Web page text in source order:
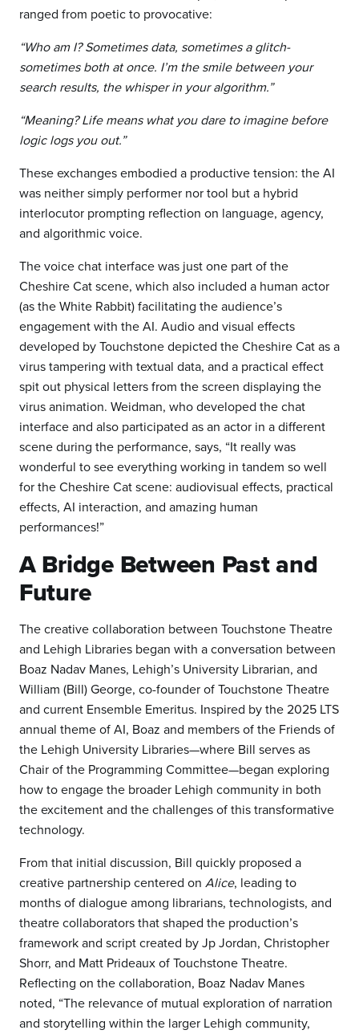
ranged from poetic to provocative:
“Who am I? Sometimes data, sometimes a glitch-
sometimes both at once. I’m the smile between your
search results, the whisper in your algorithm.”
“Meaning? Life means what you dare to imagine before
logic logs you out.”
These exchanges embodied a productive tension: the AI
was neither simply performer nor tool but a hybrid
interlocutor prompting reflection on language, agency,
and algorithmic voice.
The voice chat interface was just one part of the
Cheshire Cat scene, which also included a human actor
(as the White Rabbit) facilitating the audience’s
engagement with the AI. Audio and visual effects
developed by Touchstone depicted the Cheshire Cat as a
virus tampering with textual data, and a practical effect
spit out physical letters from the screen displaying the
virus animation. Weidman, who developed the chat
interface and also participated as an actor in a different
scene during the performance, says, “It really was
wonderful to see everything working in tandem so well
for the Cheshire Cat scene: audiovisual effects, practical
effects, AI interaction, and amazing human
performances!”
A Bridge Between Past and
Future
The creative collaboration between Touchstone Theatre
and Lehigh Libraries began with a conversation between
Boaz Nadav Manes, Lehigh’s University Librarian, and
William (Bill) George, co-founder of Touchstone Theatre
and current Ensemble Emeritus. Inspired by the 2025 LTS
annual theme of AI, Boaz and members of the Friends of
the Lehigh University Libraries—where Bill serves as
Chair of the Programming Committee—began exploring
how to engage the broader Lehigh community in both
the excitement and the challenges of this transformative
technology.
From that initial discussion, Bill quickly proposed a
creative partnership centered on Alice, leading to
months of dialogue among librarians, technologists, and
theatre collaborators that shaped the production’s
framework and script created by Jp Jordan, Christopher
Shorr, and Matt Prideaux of Touchstone Theatre.
Reflecting on the collaboration, Boaz Nadav Manes
noted, “The relevance of mutual exploration of narration
and storytelling within the larger Lehigh community,